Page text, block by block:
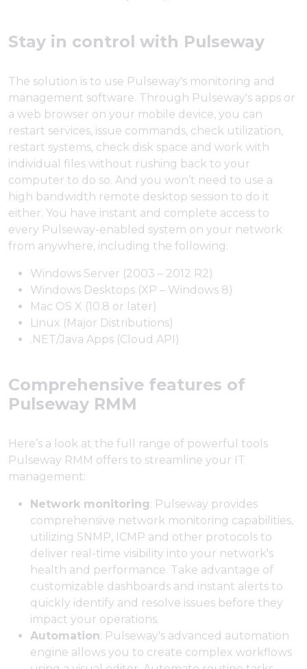
Stay in control with Pulseway
The solution is to use Pulseway's monitoring and
management software. Through Pulseway's apps or
a web browser on your mobile device, you can
restart services, issue commands, check utilization,
restart systems, check disk space and work with
individual files without rushing back to your
computer to do so. And you won’t need to use a
high bandwidth remote desktop session to do it
either. You have instant and complete access to
every Pulseway-enabled system on your network
from anywhere, including the following:
Windows Server (2003 – 2012 R2)
Windows Desktops (XP – Windows 8)
Mac OS X (10.8 or later)
Linux (Major Distributions)
.NET/Java Apps (Cloud API)
Comprehensive features of
Pulseway RMM
Here’s a look at the full range of powerful tools
Pulseway RMM offers to streamline your IT
management:
Network monitoring: Pulseway provides
comprehensive network monitoring capabilities,
utilizing SNMP, ICMP and other protocols to
deliver real-time visibility into your network's
health and performance. Take advantage of
customizable dashboards and instant alerts to
quickly identify and resolve issues before they
impact your operations.
Automation: Pulseway's advanced automation
engine allows you to create complex workflows